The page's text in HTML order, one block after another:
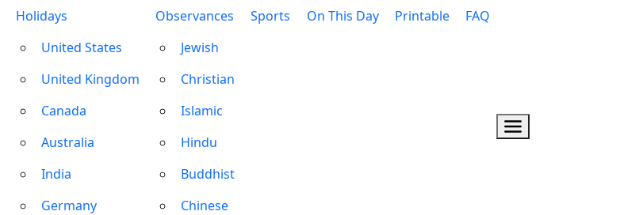
Holidays
United States
United Kingdom
Canada
Australia
India
Germany
Observances
Jewish
Christian
Islamic
Hindu
Buddhist
Chinese
Sports On This Day Printable FAQ